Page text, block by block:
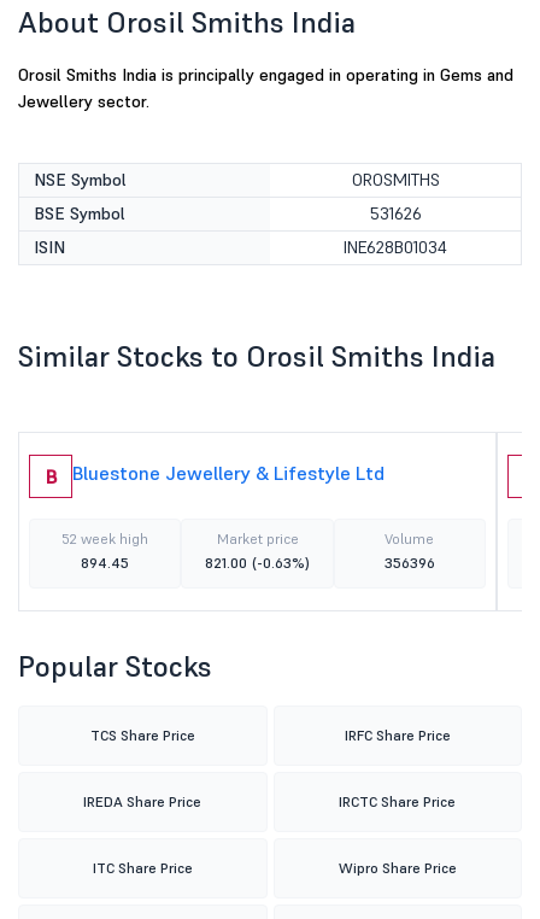
About Orosil Smiths India
Orosil Smiths India is principally engaged in operating in Gems and
Jewellery sector.
NSE Symbol
OROSMITHS
BSE Symbol
531626
ISIN
INE628B01034
Similar Stocks to Orosil Smiths India
B Bluestone Jewellery & Lifestyle Ltd
52 week high
894.45
Market price
821.00 (-0.63%)
Volume
356396
Popular Stocks
TCS Share Price IRFC Share Price
IREDA Share Price IRCTC Share Price
ITC Share Price Wipro Share Price